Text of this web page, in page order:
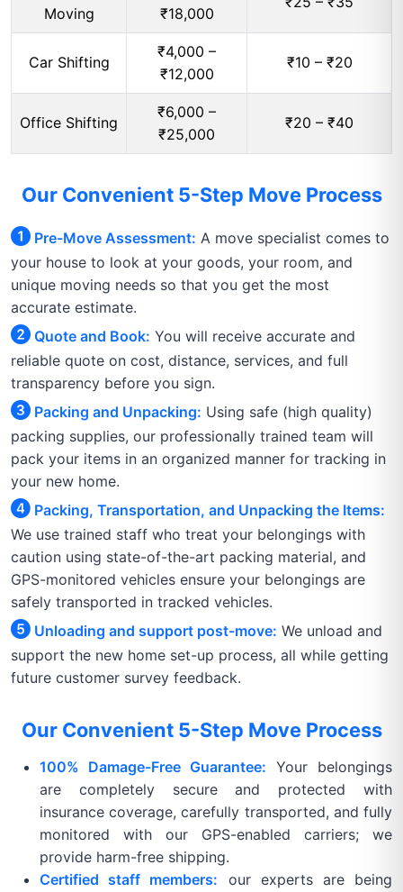
Moving
₹18,000
Car Shifting
₹4,000 –
₹12,000
₹10 – ₹20
Office Shifting
₹6,000 –
₹25,000
₹20 – ₹40
Our Convenient 5-Step Move Process
Pre-Move Assessment: A move specialist comes to
your house to look at your goods, your room, and
unique moving needs so that you get the most
accurate estimate.
Quote and Book: You will receive accurate and
reliable quote on cost, distance, services, and full
transparency before you sign.
Packing and Unpacking: Using safe (high quality)
packing supplies, our professionally trained team will
pack your items in an organized manner for tracking in
your new home.
Packing, Transportation, and Unpacking the Items:
We use trained staff who treat your belongings with
caution using state-of-the-art packing material, and
GPS-monitored vehicles ensure your belongings are
safely transported in tracked vehicles.
Unloading and support post-move: We unload and
support the new home set-up process, all while getting
future customer survey feedback.
Our Convenient 5-Step Move Process
100% Damage-Free Guarantee: Your belongings
are completely secure and protected with
insurance coverage, carefully transported, and fully
monitored with our GPS-enabled carriers; we
provide harm-free shipping.
Certified staff members: our experts are being